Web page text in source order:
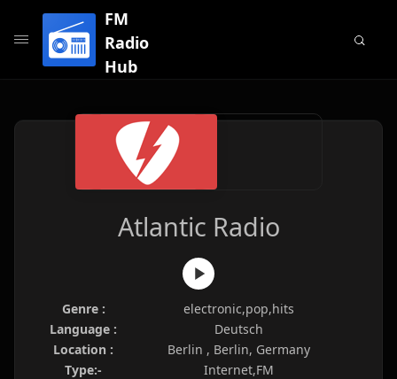
FM
Radio
Hub
Atlantic Radio
Genre :
electronic,pop,hits
Language :
Deutsch
Location :
Berlin , Berlin, Germany
Type:-
Internet,FM